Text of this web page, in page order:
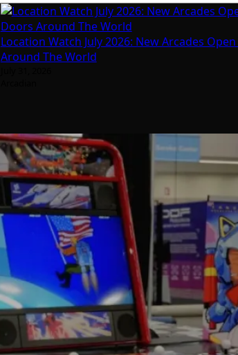
Location Watch July 2026: New Arcades
Around The World